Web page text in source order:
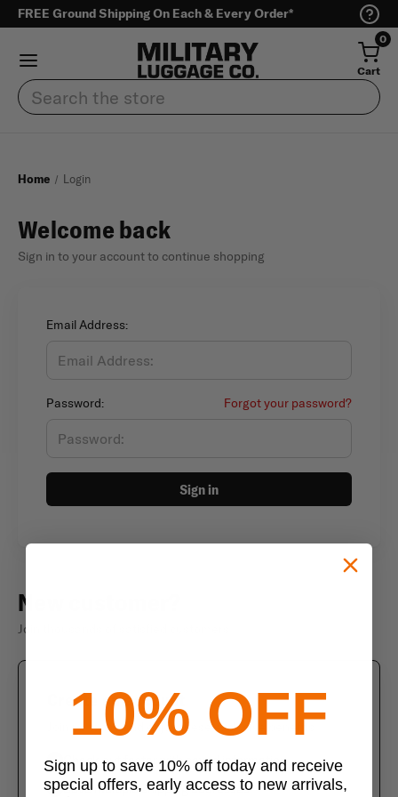
FREE Ground Shipping On Each & Every Order*
0
Cart
Search
Home Login
Welcome back
Sign in to your account to continue shopping
Email Address:
Password: Forgot your password?
Sign in
New customer?
Join thousands of satisfied customers
Create an account
Join us today and enjoy these exclusive benefits
Check out faster with saved information
Save multiple shipping addresses
10% OFF
Sign up to save 10% off today and receive
special offers, early access to new arrivals,